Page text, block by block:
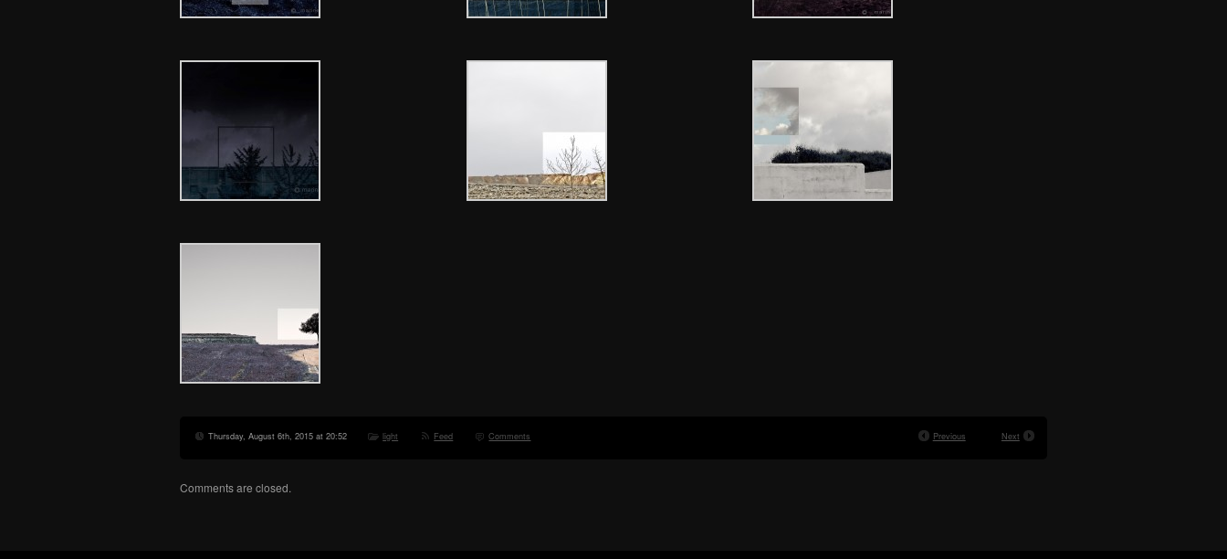
Thursday, August 6th, 2015 at 20:52 light Feed Comments Previous Next
Comments are closed.